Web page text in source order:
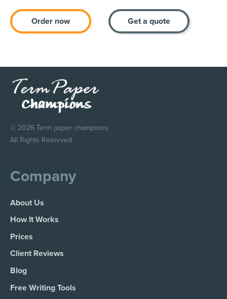
Order now Get a quote
© 2026 Term paper champions.
All Rights Reserved.
Company
About Us
How It Works
Prices
Client Reviews
Blog
Free Writing Tools